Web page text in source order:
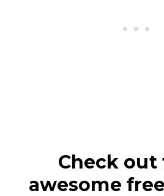
Check out
awesome